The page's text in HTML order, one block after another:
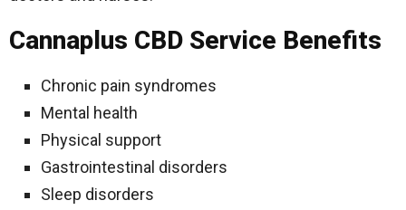
Cannaplus CBD Service Benefits
Chronic pain syndromes
Mental health
Physical support
Gastrointestinal disorders
Sleep disorders